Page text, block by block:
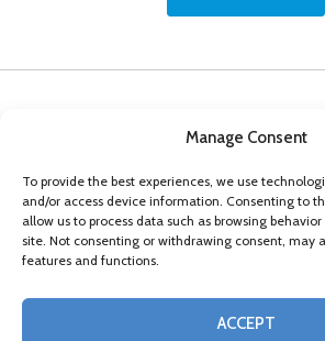
Manage Consent
To provide the best experiences, we use
and/or access device information. Consenting to
allow us to process data such as browsing
site. Not consenting or withdrawing consent, may
features and functions.
ACCEPT
© Copyright 2026 Conn Kavanaugh Rosenthal